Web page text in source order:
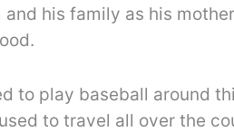
his family as his
to play baseball around
to travel all over the